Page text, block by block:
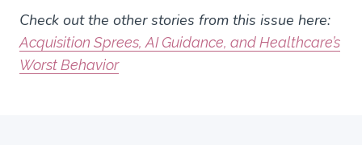
Check out the other stories from this issue here:
Acquisition Sprees, AI Guidance, and Healthcare’s
Worst Behavior